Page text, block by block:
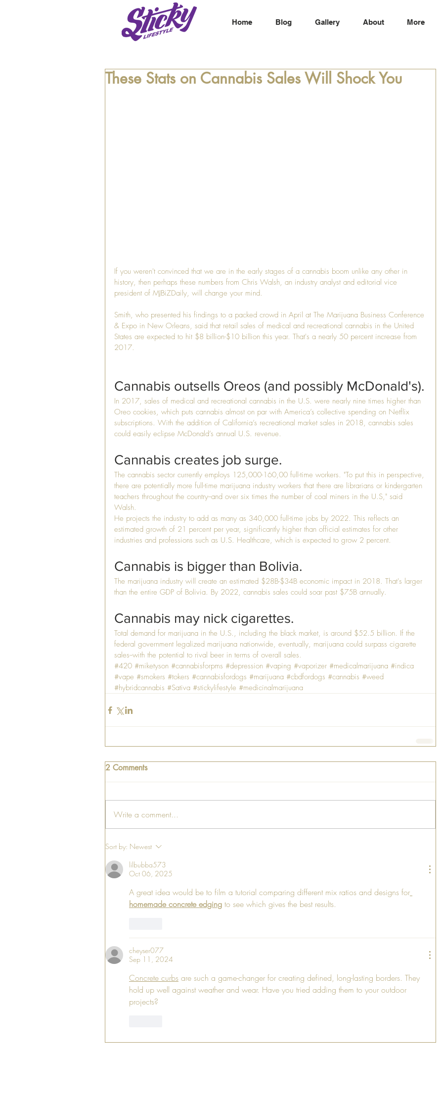
Home Blog Gallery About More
These Stats on Cannabis Sales Will Shock You
If you weren't convinced that we are in the early stages of a cannabis boom unlike any other in
history, then perhaps these numbers from Chris Walsh, an industry analyst and editorial vice
president of MJBiZDaily, will change your mind.
Smith, who presented his findings to a packed crowd in April at The Marijuana Business Conference
& Expo in New Orleans, said that retail sales of medical and recreational cannabis in the United
States are expected to hit $8 billion-$10 billion this year. That's a nearly 50 percent increase from
2017.
Cannabis outsells Oreos (and possibly McDonald's).
In 2017, sales of medical and recreational cannabis in the U.S. were nearly nine times higher than
Oreo cookies, which puts cannabis almost on par with America’s collective spending on Netflix
subscriptions. With the addition of California’s recreational market sales in 2018, cannabis sales
could easily eclipse McDonald’s annual U.S. revenue.
Cannabis creates job surge.
The cannabis sector currently employs 125,000-160,00 full-time workers. "To put this in perspective,
there are potentially more full-time marijuana industry workers that there are librarians or kindergarten
teachers throughout the country--and over six times the number of coal miners in the U.S," said
Walsh.
He projects the industry to add as many as 340,000 full-time jobs by 2022. This reflects an
estimated growth of 21 percent per year, significantly higher than official estimates for other
industries and professions such as U.S. Healthcare, which is expected to grow 2 percent.
Cannabis is bigger than Bolivia.
The marijuana industry will create an estimated $28B-$34B economic impact in 2018. That's larger
than the entire GDP of Bolivia. By 2022, cannabis sales could soar past $75B annually.
Cannabis may nick cigarettes.
Total demand for marijuana in the U.S., including the black market, is around $52.5 billion. If the
federal government legalized marijuana nationwide, eventually, marijuana could surpass cigarette
sales--with the potential to rival beer in terms of overall sales.
#420 #miketyson #cannabisforpms #depression #vaping #vaporizer #medicalmarijuana #indica
#vape #smokers #tokers #cannabisfordogs #marijuana #cbdfordogs #cannabis #weed
#hybridcannabis #Sativa #stickylifestyle #medicinalmarijuana
2 Comments
Write a comment...
Sort by: Newest
lilbubba573
Oct 06, 2025
A great idea would be to film a tutorial comparing different mix ratios and designs for
homemade concrete edging to see which gives the best results.
cheyser077
Sep 11, 2024
Concrete curbs are such a game-changer for creating defined, long-lasting borders. They
hold up well against weather and wear. Have you tried adding them to your outdoor
projects?